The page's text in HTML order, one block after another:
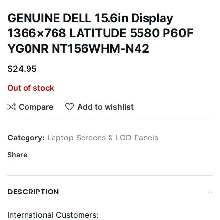
GENUINE DELL 15.6in Display
1366×768 LATITUDE 5580 P60F
YG0NR NT156WHM-N42
$24.95
Out of stock
Compare
Add to wishlist
Category: Laptop Screens & LCD Panels
Share:
DESCRIPTION
International Customers: